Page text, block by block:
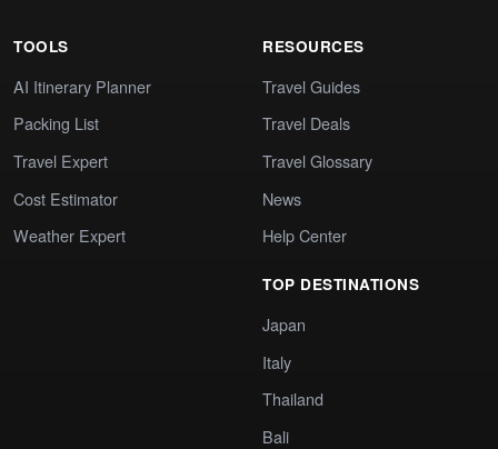
TOOLS
AI Itinerary Planner
Packing List
Travel Expert
Cost Estimator
Weather Expert
RESOURCES
Travel Guides
Travel Deals
Travel Glossary
News
Help Center
TOP DESTINATIONS
Japan
Italy
Thailand
Bali